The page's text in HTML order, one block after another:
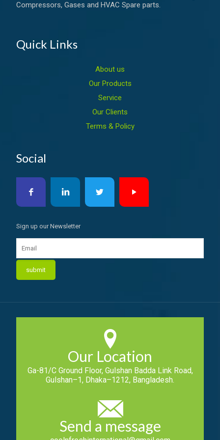
Compressors, Gases and HVAC Spare parts.
Quick Links
About us
Our Products
Service
Our Clients
Terms & Policy
Social
Sign up our Newsletter
Our Location
Ga-81/C Ground Floor, Gulshan Badda Link Road,
Gulshan–1, Dhaka–1212, Bangladesh.
Send a message